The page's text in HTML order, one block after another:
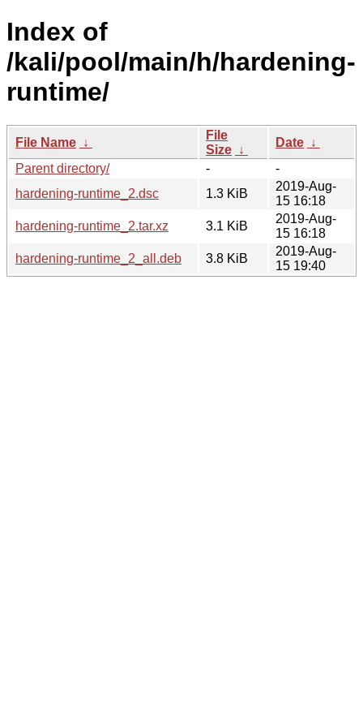
Index of
/kali/pool/main/h/hardening-
runtime/
File Name ↓
File
Size ↓
Date ↓
Parent directory/
-
-
hardening-runtime_2.dsc
1.3 KiB
2019-Aug-
15 16:18
hardening-runtime_2.tar.xz
3.1 KiB
2019-Aug-
15 16:18
hardening-runtime_2_all.deb
3.8 KiB
2019-Aug-
15 19:40